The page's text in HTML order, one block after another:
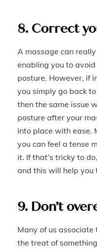
8. Correct
A massage can
enabling you to
posture. However, if
you simply go back
then the same issue
posture after your
into place with ease.
you can feel a tense
it. If that’s tricky to
and this will help
9. Don’t
Many of us
the treat of